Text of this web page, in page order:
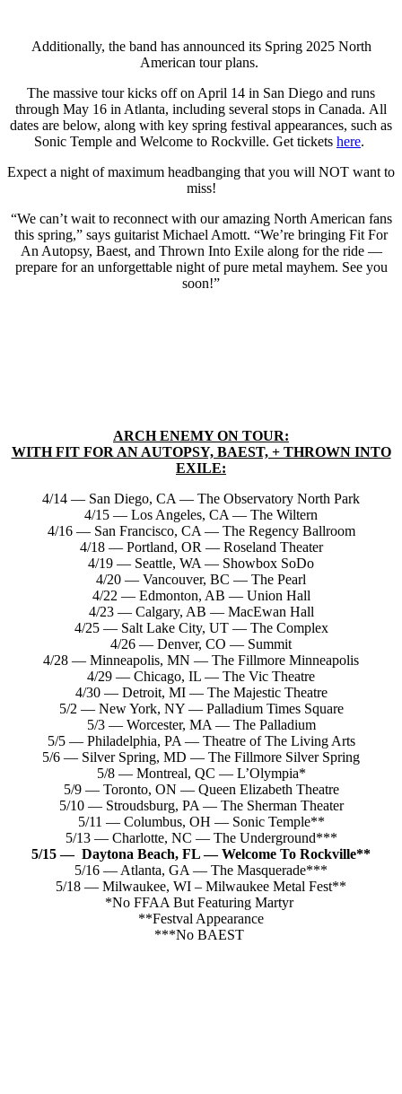
Additionally, the band has announced its Spring 2025 North
American tour plans.
The massive tour kicks off on April 14 in San Diego and runs
through May 16 in Atlanta, including several stops in Canada. All
dates are below, along with key spring festival appearances, such as
Sonic Temple and Welcome to Rockville. Get tickets here.
Expect a night of maximum headbanging that you will NOT want to
miss!
“We can’t wait to reconnect with our amazing North American fans
this spring,” says guitarist Michael Amott. “We’re bringing Fit For
An Autopsy, Baest, and Thrown Into Exile along for the ride —
prepare for an unforgettable night of pure metal mayhem. See you
soon!”
ARCH ENEMY ON TOUR:
WITH FIT FOR AN AUTOPSY, BAEST, + THROWN INTO
EXILE:
4/14 — San Diego, CA — The Observatory North Park
4/15 — Los Angeles, CA — The Wiltern
4/16 — San Francisco, CA — The Regency Ballroom
4/18 — Portland, OR — Roseland Theater
4/19 — Seattle, WA — Showbox SoDo
4/20 — Vancouver, BC — The Pearl
4/22 — Edmonton, AB — Union Hall
4/23 — Calgary, AB — MacEwan Hall
4/25 — Salt Lake City, UT — The Complex
4/26 — Denver, CO — Summit
4/28 — Minneapolis, MN — The Fillmore Minneapolis
4/29 — Chicago, IL — The Vic Theatre
4/30 — Detroit, MI — The Majestic Theatre
5/2 — New York, NY — Palladium Times Square
5/3 — Worcester, MA — The Palladium
5/5 — Philadelphia, PA — Theatre of The Living Arts
5/6 — Silver Spring, MD — The Fillmore Silver Spring
5/8 — Montreal, QC — L’Olympia*
5/9 — Toronto, ON — Queen Elizabeth Theatre
5/10 — Stroudsburg, PA — The Sherman Theater
5/11 — Columbus, OH — Sonic Temple**
5/13 — Charlotte, NC — The Underground***
5/15 — Daytona Beach, FL — Welcome To Rockville**
5/16 — Atlanta, GA — The Masquerade***
5/18 — Milwaukee, WI – Milwaukee Metal Fest**
*No FFAA But Featuring Martyr
**Festval Appearance
***No BAEST